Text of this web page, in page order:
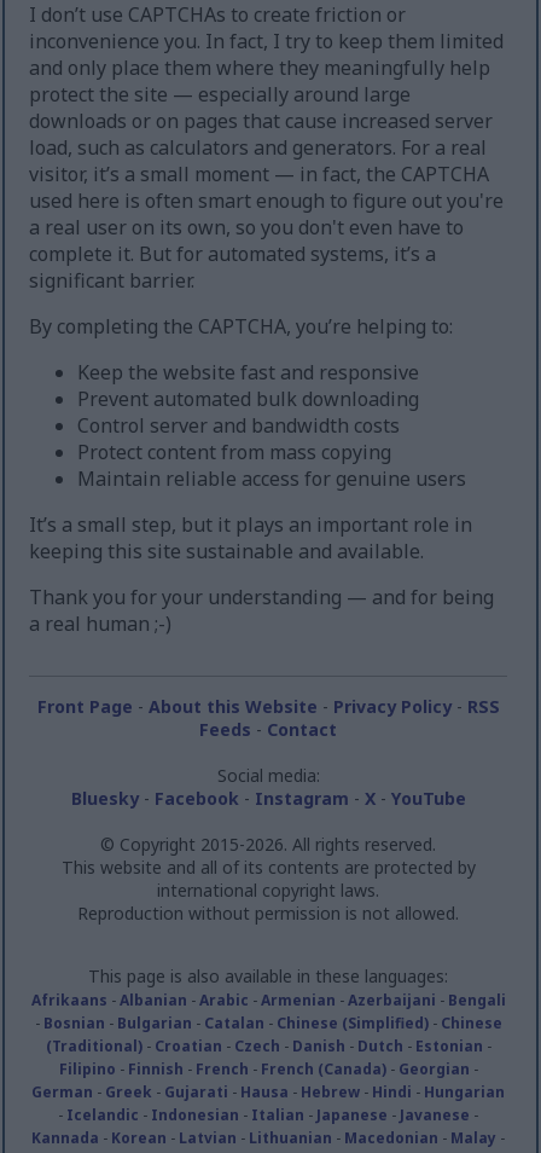
I don’t use CAPTCHAs to create friction or
inconvenience you. In fact, I try to keep them limited
and only place them where they meaningfully help
protect the site — especially around large
downloads or on pages that cause increased server
load, such as calculators and generators. For a real
visitor, it’s a small moment — in fact, the CAPTCHA
used here is often smart enough to figure out you're
a real user on its own, so you don't even have to
complete it. But for automated systems, it’s a
significant barrier.
By completing the CAPTCHA, you’re helping to:
Keep the website fast and responsive
Prevent automated bulk downloading
Control server and bandwidth costs
Protect content from mass copying
Maintain reliable access for genuine users
It’s a small step, but it plays an important role in
keeping this site sustainable and available.
Thank you for your understanding — and for being
a real human ;-)
Front Page - About this Website - Privacy Policy- RSS
Feeds - Contact
Social media:
Bluesky- Facebook - Instagram - X- YouTube
© Copyright 2015-2026. All rights reserved.
This website and all of its contents are protected by
international copyright laws.
Reproduction without permission is not allowed.
This page is also available in these languages:
Afrikaans -Albanian -Arabic -Armenian -Azerbaijani - Bengali
- Bosnian - Bulgarian - Catalan - Chinese (Simplified)- Chinese
(Traditional)- Croatian - Czech - Danish - Dutch - Estonian -
Filipino - Finnish - French - French (Canada)- Georgian -
German - Greek - Gujarati - Hausa - Hebrew - Hindi - Hungarian
- Icelandic - Indonesian - Italian - Japanese - Javanese -
Kannada - Korean - Latvian - Lithuanian - Macedonian - Malay -